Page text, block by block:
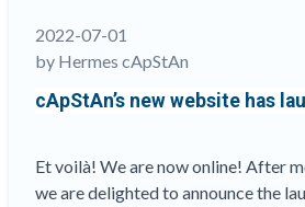
2022-07-01
by Hermes cApStAn
cApStAn’s new website has
Et voilà! We are now online! After
we are delighted to announce the